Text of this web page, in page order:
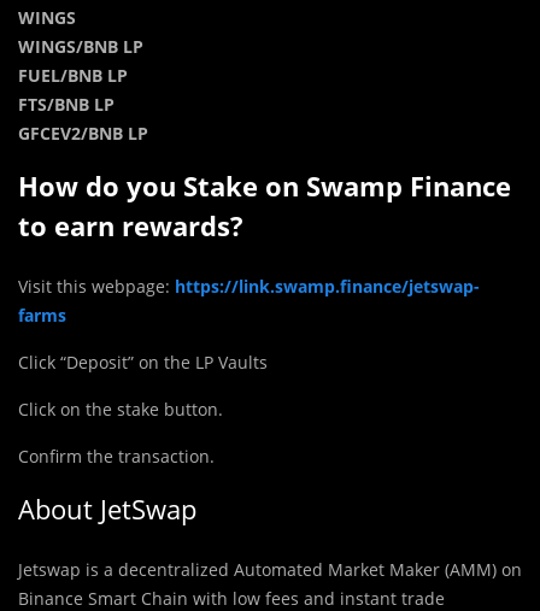
WINGS
WINGS/BNB LP
FUEL/BNB LP
FTS/BNB LP
GFCEV2/BNB LP
How do you Stake on Swamp Finance
to earn rewards?
Visit this webpage: https://link.swamp.finance/jetswap-
farms
Click “Deposit” on the LP Vaults
Click on the stake button.
Confirm the transaction.
About JetSwap
Jetswap is a decentralized Automated Market Maker (AMM) on
Binance Smart Chain with low fees and instant trade